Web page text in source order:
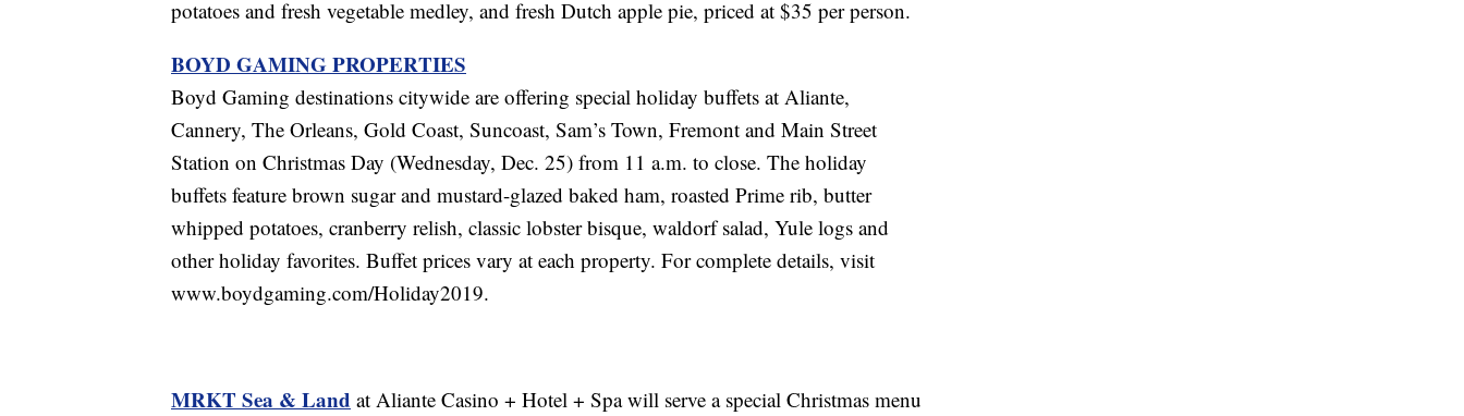
potatoes and fresh vegetable medley, and fresh Dutch apple pie, priced at $35 per person.
BOYD GAMING PROPERTIES
Boyd Gaming destinations citywide are offering special holiday buffets at Aliante,
Cannery, The Orleans, Gold Coast, Suncoast, Sam’s Town, Fremont and Main Street
Station on Christmas Day (Wednesday, Dec. 25) from 11 a.m. to close. The holiday
buffets feature brown sugar and mustard-glazed baked ham, roasted Prime rib, butter
whipped potatoes, cranberry relish, classic lobster bisque, waldorf salad, Yule logs and
other holiday favorites. Buffet prices vary at each property. For complete details, visit
www.boydgaming.com/Holiday2019.
MRKT Sea & Land at Aliante Casino + Hotel + Spa will serve a special Christmas menu